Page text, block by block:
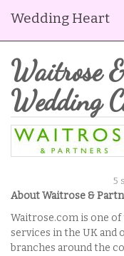
Wedding Heart
Waitrose
Wedding
5
About Waitrose &
Waitrose.com is one
services in the UK and
branches around the